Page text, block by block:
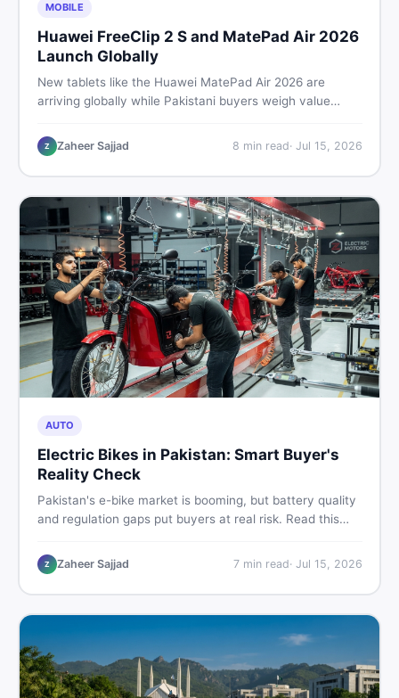
MOBILE
Huawei FreeClip 2 S and MatePad Air 2026
Launch Globally
New tablets like the Huawei MatePad Air 2026 are
arriving globally while Pakistani buyers weigh value
choosing the right tablet and accessories without
wasting money.
Z Zaheer Sajjad 8 min read· Jul 15, 2026
AUTO
Electric Bikes in Pakistan: Smart Buyer's
Reality Check
Pakistan's e-bike market is booming, but battery quality
and regulation gaps put buyers at real risk. Read this
motorcycle in 2026.
Z Zaheer Sajjad 7min read· Jul 15, 2026